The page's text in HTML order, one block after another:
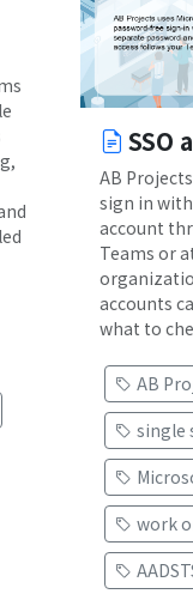
SSO
AB
sign in
account
Teams or
accounts
what to
AB
single
work